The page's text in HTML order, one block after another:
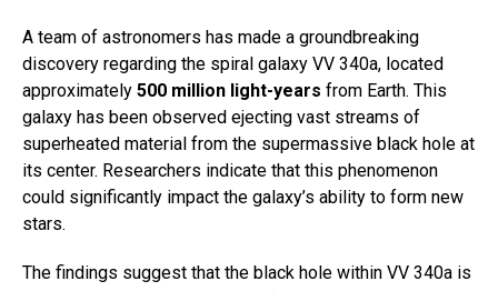
A team of astronomers has made a groundbreaking
discovery regarding the spiral galaxy VV 340a, located
approximately 500 million light-years from Earth. This
galaxy has been observed ejecting vast streams of
superheated material from the supermassive black hole at
its center. Researchers indicate that this phenomenon
could significantly impact the galaxy’s ability to form new
stars.
The findings suggest that the black hole within VV 340a is